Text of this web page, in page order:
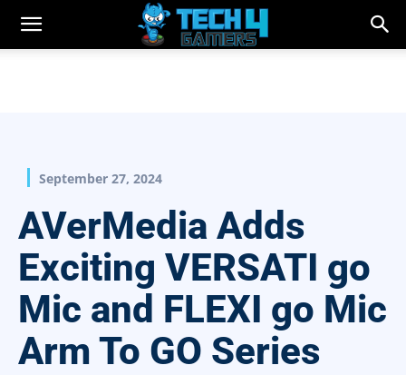
September 27, 2024
AVerMedia Adds
Exciting VERSATI go
Mic and FLEXI go Mic
Arm To GO Series